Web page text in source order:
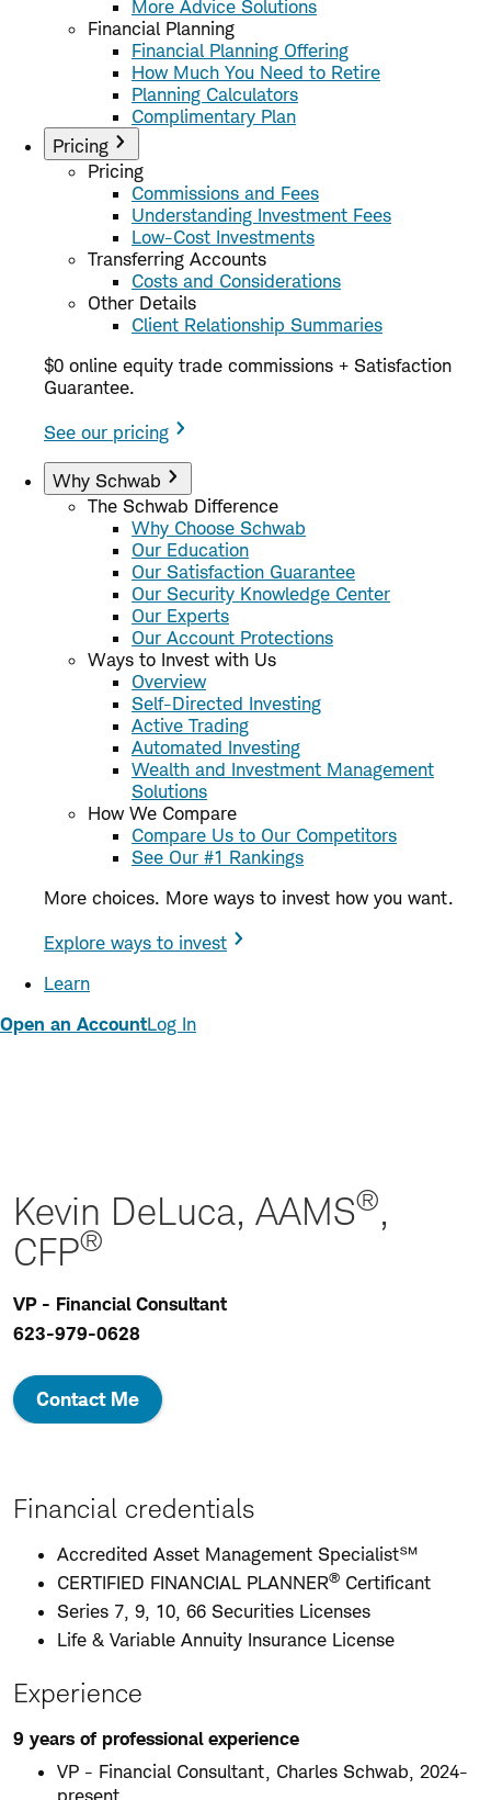
More Advice Solutions
Financial Planning
Financial Planning Offering
How Much You Need to Retire
Planning Calculators
Complimentary Plan
Pricing
Pricing
Commissions and Fees
Understanding Investment Fees
Low-Cost Investments
Transferring Accounts
Costs and Considerations
Other Details
Client Relationship Summaries
$0 online equity trade commissions + Satisfaction
Guarantee.
See our pricing
Why Schwab
The Schwab Difference
Why Choose Schwab
Our Education
Our Satisfaction Guarantee
Our Security Knowledge Center
Our Experts
Our Account Protections
Ways to Invest with Us
Overview
Self-Directed Investing
Active Trading
Automated Investing
Wealth and Investment Management
Solutions
How We Compare
Compare Us to Our Competitors
See Our #1 Rankings
More choices. More ways to invest how you want.
Explore ways to invest
Learn
Open an AccountLog In
Kevin DeLuca, AAMS®,
CFP®
VP - Financial Consultant
623-979-0628
Contact Me
Financial credentials
Accredited Asset Management Specialist℠
CERTIFIED FINANCIAL PLANNER® Certificant
Series 7, 9, 10, 66 Securities Licenses
Life & Variable Annuity Insurance License
Experience
9 years of professional experience
VP - Financial Consultant, Charles Schwab, 2024-
present